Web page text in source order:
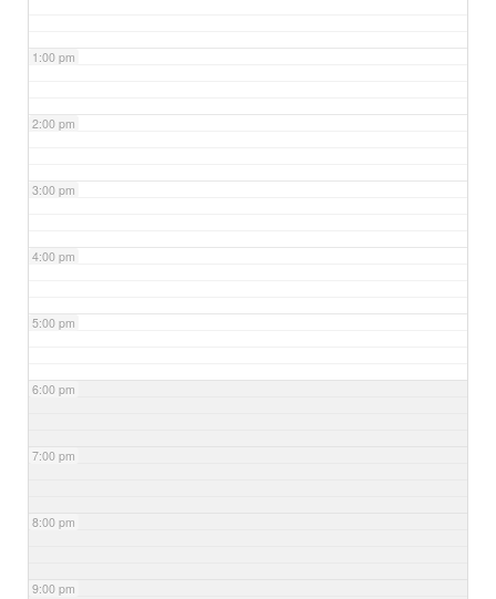
1:00 pm
2:00 pm
3:00 pm
4:00 pm
5:00 pm
6:00 pm
7:00 pm
8:00 pm
9:00 pm